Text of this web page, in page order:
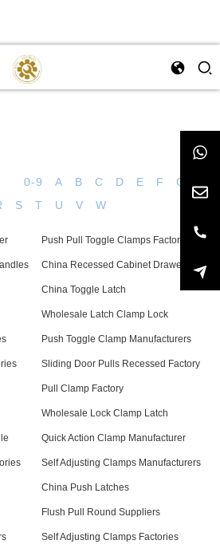
0-9 A B C D E F G
S T U V W
Push Pull Toggle Clamps Factory
China Recessed Cabinet Drawer Pulls
China Toggle Latch
Wholesale Latch Clamp Lock
Push Toggle Clamp Manufacturers
Sliding Door Pulls Recessed Factory
Pull Clamp Factory
Wholesale Lock Clamp Latch
Quick Action Clamp Manufacturer
Self Adjusting Clamps Manufacturers
China Push Latches
Flush Pull Round Suppliers
Self Adjusting Clamps Factories